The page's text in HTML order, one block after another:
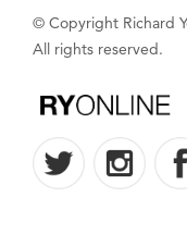
© Copyright Richard
All rights reserved.